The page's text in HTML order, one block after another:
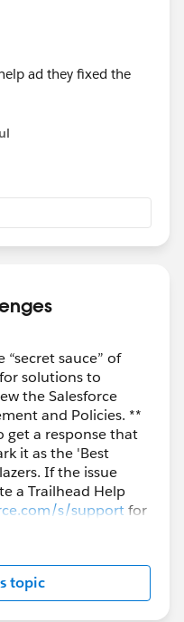
ad they fixed the
sauce” of
solutions to
the Salesforce
and Policies. **
get a response that
it as the 'Best
If the issue
a Trailhead Help
s/supportfor
topic